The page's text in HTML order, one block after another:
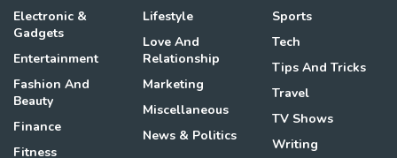
Electronic &
Gadgets
Entertainment
Fashion And
Beauty
Finance
Fitness
Lifestyle
Love And
Relationship
Marketing
Miscellaneous
News & Politics
Sports
Tech
Tips And Tricks
Travel
TV Shows
Writing